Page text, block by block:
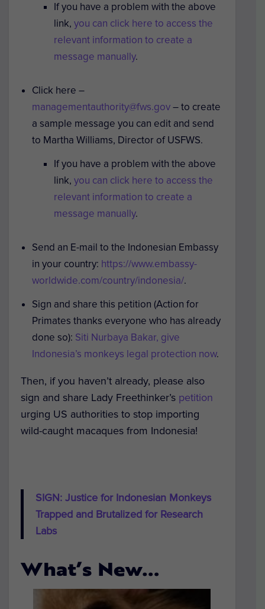
If you have a problem with the above
link, you can click here to access the
relevant information to create a
message manually.
Click here –
managementauthority@fws.gov– to create
a sample message you can edit and send
to Martha Williams, Director of USFWS.
If you have a problem with the above
link, you can click here to access the
relevant information to create a
message manually.
Send an E-mail to the Indonesian Embassy
in your country: https://www.embassy-
worldwide.com/country/indonesia/.
Sign and share this petition (Action for
Primates thanks everyone who has already
done so): Siti Nurbaya Bakar, give
Indonesia’s monkeys legal protection now.
Then, if you haven’t already, please also
sign and share Lady Freethinker’s petition
urging US authorities to stop importing
wild-caught macaques from Indonesia!
SIGN: Justice for Indonesian Monkeys
Trapped and Brutalized for Research
Labs
What’s New…